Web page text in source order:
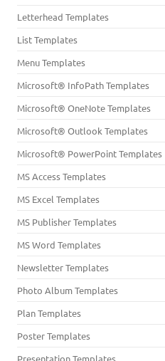
Letterhead Templates
List Templates
Menu Templates
Microsoft® InfoPath Templates
Microsoft® OneNote Templates
Microsoft® Outlook Templates
Microsoft® PowerPoint Templates
MS Access Templates
MS Excel Templates
MS Publisher Templates
MS Word Templates
Newsletter Templates
Photo Album Templates
Plan Templates
Poster Templates
Presentation Templates